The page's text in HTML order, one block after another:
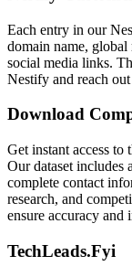
Each entry in our
domain name,
social media links.
Nestify and reach
Download
Get instant access
Our dataset includes
complete contact
research, and
ensure accuracy and
TechLeads.Fyi